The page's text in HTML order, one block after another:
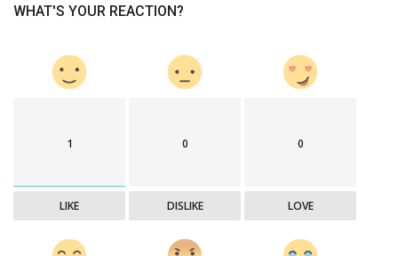
WHAT'S YOUR REACTION?
1
LIKE
0
DISLIKE
0
LOVE